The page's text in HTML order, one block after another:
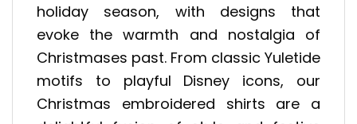
holiday season, with designs that
evoke the warmth and nostalgia of
Christmases past. From classic Yuletide
motifs to playful Disney icons, our
Christmas embroidered shirts are a